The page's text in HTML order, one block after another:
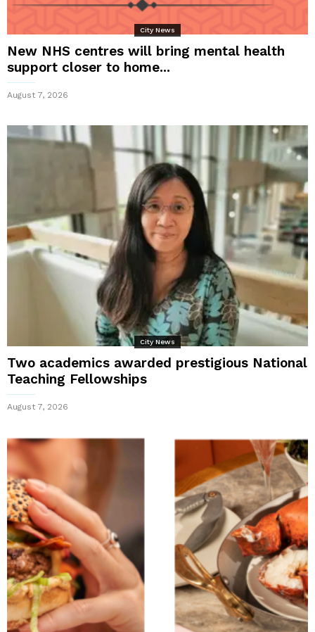
City News
New NHS centres will bring mental health
support closer to home...
August 7, 2026
City News
Two academics awarded prestigious National
Teaching Fellowships
August 7, 2026